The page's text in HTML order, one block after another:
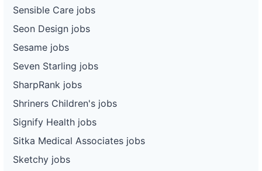
Sensible Care jobs
Seon Design jobs
Sesame jobs
Seven Starling jobs
SharpRank jobs
Shriners Children's jobs
Signify Health jobs
Sitka Medical Associates jobs
Sketchy jobs